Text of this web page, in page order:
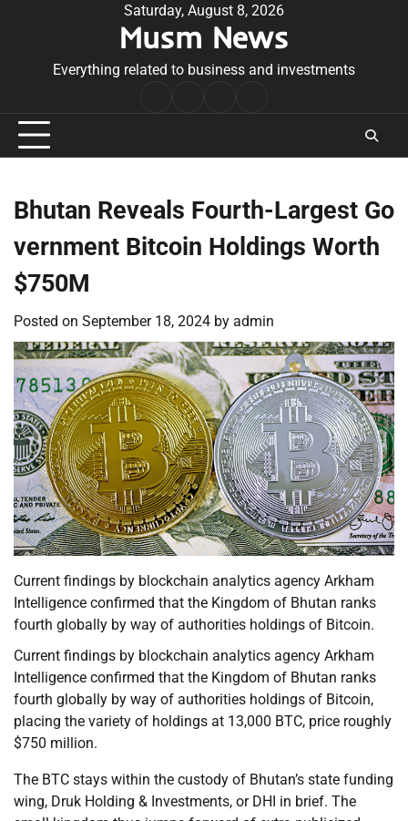
Saturday, August 8, 2026
Musm News
Everything related to business and investments
Conditions
Bhutan Reveals Fourth-Largest Go
vernment Bitcoin Holdings Worth
$750M
Posted on September 18, 2024 by admin
Current findings by blockchain analytics agency Arkham
Intelligence confirmed that the Kingdom of Bhutan ranks
fourth globally by way of authorities holdings of Bitcoin.
Current findings by blockchain analytics agency Arkham
Intelligence confirmed that the Kingdom of Bhutan ranks
fourth globally by way of authorities holdings of Bitcoin,
placing the variety of holdings at 13,000 BTC, price roughly
$750 million.
The BTC stays within the custody of Bhutan’s state funding
wing, Druk Holding & Investments, or DHI in brief. The